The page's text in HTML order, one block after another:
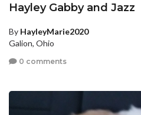
Hayley Gabby and Jazz
By HayleyMarie2020
Galion, Ohio
0 comments